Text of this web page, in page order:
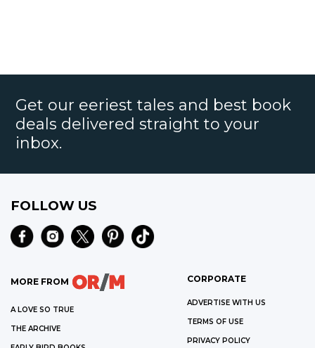
Get our eeriest tales and best book
deals delivered straight to your
inbox.
FOLLOW US
MORE FROM
A LOVE SO TRUE
THE ARCHIVE
CORPORATE
ADVERTISE WITH US
TERMS OF USE
PRIVACY POLICY